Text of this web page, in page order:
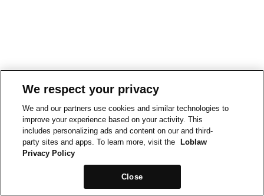
We respect your privacy
We and our partners use cookies and similar technologies to
improve your experience based on your activity. This
includes personalizing ads and content on our and third-
party sites and apps. To learn more, visit the
Loblaw
Privacy Policy
Close